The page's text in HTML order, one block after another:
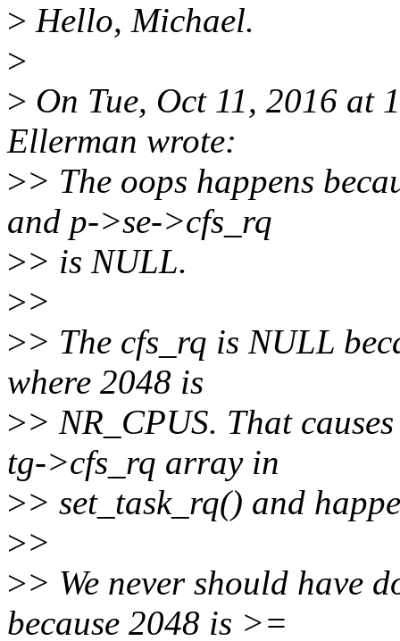
> Hello, Michael.
>
> On Tue, Oct 11, 2016 at
Ellerman wrote:
>> The oops happens
and p->se->cfs_rq
>> is NULL.
>>
>> The cfs_rq is NULL
where 2048 is
>> NR_CPUS. That
tg->cfs_rq array in
>> set_task_rq() and
>>
>> We never should have
because 2048 is >=